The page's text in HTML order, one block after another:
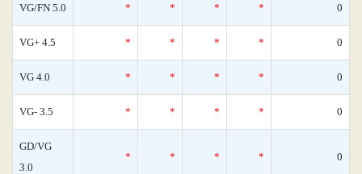
VG/FN 5.0 * * * * 0
VG+ 4.5 * * * * 0
VG 4.0 * * * * 0
VG- 3.5 * * * * 0
GD/VG
3.0
* * * * 0